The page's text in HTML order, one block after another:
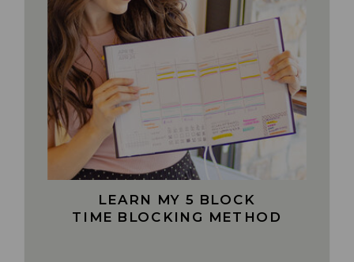
LEARN MY 5 BLOCK
TIME BLOCKING METHOD